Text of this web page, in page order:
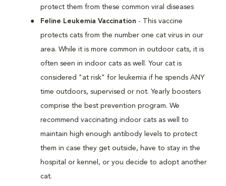
protect them from these common viral diseases
Feline Leukemia Vaccination - This vaccine
protects cats from the number one cat virus in our
area. While it is more common in outdoor cats, it is
often seen in indoor cats as well. Your cat is
considered "at risk" for leukemia if he spends ANY
time outdoors, supervised or not. Yearly boosters
comprise the best prevention program. We
recommend vaccinating indoor cats as well to
maintain high enough antibody levels to protect
them in case they get outside, have to stay in the
hospital or kennel, or you decide to adopt another
cat.